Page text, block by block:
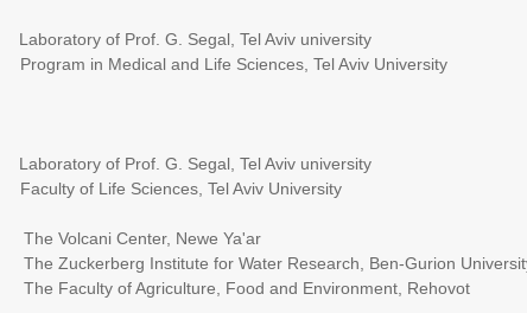
of Prof. G. Segal, Tel Aviv university
Medical and Life Sciences, Tel Aviv University
of Prof. G. Segal, Tel Aviv university
Life Sciences, Tel Aviv University
Center, Newe Ya'ar
Institute for Water Research, Ben-Gurion
Agriculture, Food and Environment, Rehovot